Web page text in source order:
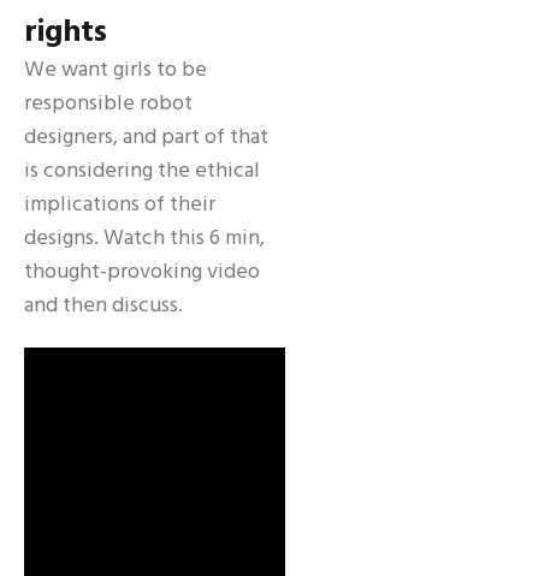
rights
We want girls to be
responsible robot
designers, and part of that
is considering the ethical
implications of their
designs. Watch this 6 min,
thought-provoking video
and then discuss.